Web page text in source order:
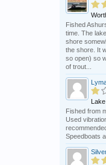
Fished
time. The
shore
the shore. It
so open) so
of trout...
Fished from
Used
Speedboats